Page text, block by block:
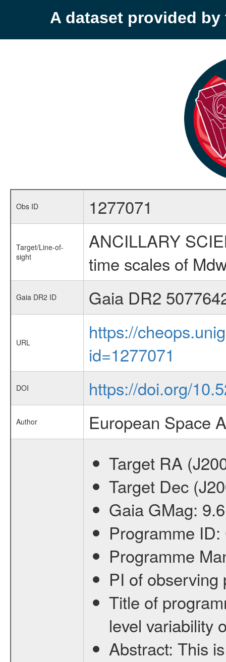
A dataset provided by
Obs ID 1277071
Target/Line-of-
sight
ANCILLARY
time scales of
Gaia DR2 ID Gaia DR2
URL
https://
id=1277071
DOI https://doi.org/
Author European Space
Target RA
Target Dec
Gaia GMag: 9.6
Programme ID:
Programme
PI of
Title of
level variability
Abstract: This